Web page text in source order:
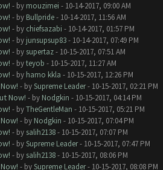
- by mouzimei - 10-14-2017, 09:00 AM
- by Bullpride- 10-14-2017, 11:56 AM
- by chiefsazabi - 10-14-2017, 01:57 PM
- by junsupsup83- 10-14-2017, 07:49 PM
- by supertaz- 10-15-2017, 07:51 AM
- byteyob - 10-15-2017, 11:27 AM
- by hamo kkla - 10-15-2017, 12:26 PM
- bySupreme Leader- 10-15-2017, 02:21 PM
Now! - by Nodgkin - 10-15-2017, 04:14 PM
- byTheGentleMan - 10-15-2017, 05:21 PM
- by Nodgkin - 10-15-2017, 07:04 PM
- by salih2138- 10-15-2017, 07:07 PM
- bySupreme Leader- 10-15-2017, 07:47 PM
- by salih2138- 10-15-2017, 08:06 PM
- bySupreme Leader- 10-15-2017, 08:08 PM